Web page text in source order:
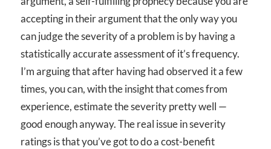
accepting in their argument that the only way you
can judge the severity of a problem is by having a
statistically accurate assessment of it’s frequency.
I’m arguing that after having had observed it a few
times, you can, with the insight that comes from
experience, estimate the severity pretty well —
good enough anyway. The real issue in severity
ratings is that you’ve got to do a cost-benefit